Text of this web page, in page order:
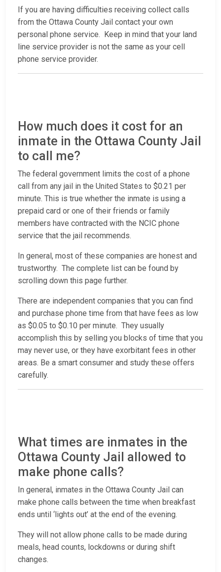
If you are having difficulties receiving collect calls
from the Ottawa County Jail contact your own
personal phone service. Keep in mind that your land
line service provider is not the same as your cell
phone service provider.
How much does it cost for an
inmate in the Ottawa County Jail
to call me?
The federal government limits the cost of a phone
call from any jail in the United States to $0.21 per
minute. This is true whether the inmate is using a
prepaid card or one of their friends or family
members have contracted with the NCIC phone
service that the jail recommends.
In general, most of these companies are honest and
trustworthy. The complete list can be found by
scrolling down this page further.
There are independent companies that you can find
and purchase phone time from that have fees as low
as $0.05 to $0.10 per minute. They usually
accomplish this by selling you blocks of time that you
may never use, or they have exorbitant fees in other
areas. Be a smart consumer and study these offers
carefully.
What times are inmates in the
Ottawa County Jail allowed to
make phone calls?
In general, inmates in the Ottawa County Jail can
make phone calls between the time when breakfast
ends until ‘lights out’ at the end of the evening.
They will not allow phone calls to be made during
meals, head counts, lockdowns or during shift
changes.